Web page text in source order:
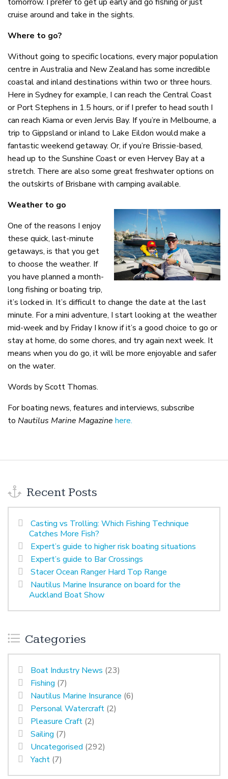
cruise around and take in the sights.
Where to go?
Without going to specific locations, every major population
centre in Australia and New Zealand has some incredible
coastal and inland destinations within two or three hours.
Here in Sydney for example, I can reach the Central Coast
or Port Stephens in 1.5 hours, or if I prefer to head south I
can reach Kiama or even Jervis Bay. If you’re in Melbourne, a
trip to Gippsland or inland to Lake Eildon would make a
fantastic weekend getaway. Or, if you’re Brissie-based,
head up to the Sunshine Coast or even Hervey Bay at a
stretch. There are also some great freshwater options on
the outskirts of Brisbane with camping available.
Weather to go
One of the reasons I enjoy
these quick, last-minute
getaways, is that you get
to choose the weather. If
you have planned a month-
long fishing or boating trip,
it’s locked in. It’s difficult to change the date at the last
minute. For a mini adventure, I start looking at the weather
mid-week and by Friday I know if it’s a good choice to go or
stay at home, do some chores, and try again next week. It
means when you do go, it will be more enjoyable and safer
on the water.
Words by Scott Thomas.
For boating news, features and interviews, subscribe
to Nautilus Marine Magazine here.
Recent Posts
Casting vs Trolling: Which Fishing Technique
Catches More Fish?
Expert’s guide to higher risk boating situations
Expert’s guide to Bar Crossings
Stacer Ocean Ranger Hard Top Range
Nautilus Marine Insurance on board for the
Auckland Boat Show
Categories
Boat Industry News (23)
Fishing (7)
Nautilus Marine Insurance (6)
Personal Watercraft (2)
Pleasure Craft (2)
Sailing (7)
Uncategorised (292)
Yacht (7)